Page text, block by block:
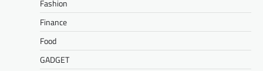
Fashion
Finance
Food
GADGET